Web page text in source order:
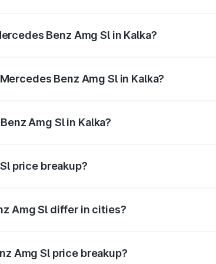
Benz Amg Sl in Kalka?
Benz Amg Sl in Kalka?
Amg Sl in Kalka?
price breakup?
Amg Sl differ in cities?
Amg Sl price breakup?